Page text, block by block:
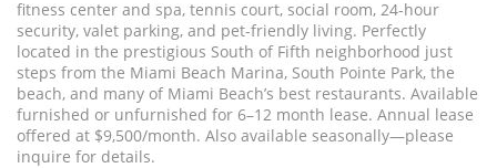
fitness center and spa, tennis court, social room, 24-hour
security, valet parking, and pet-friendly living. Perfectly
located in the prestigious South of Fifth neighborhood just
steps from the Miami Beach Marina, South Pointe Park, the
beach, and many of Miami Beach’s best restaurants. Available
furnished or unfurnished for 6–12 month lease. Annual lease
offered at $9,500/month. Also available seasonally—please
inquire for details.